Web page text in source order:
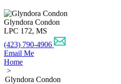
Glyndora Condon
LPC 172, MS
(423) 790-4906
Email Me
Home
>
Glyndora Condon